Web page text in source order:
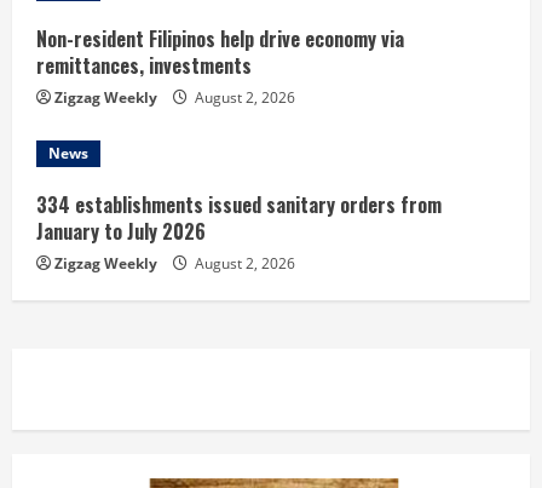
Non-resident Filipinos help drive economy via
remittances, investments
Zigzag Weekly August 2, 2026
News
334 establishments issued sanitary orders from
January to July 2026
Zigzag Weekly August 2, 2026